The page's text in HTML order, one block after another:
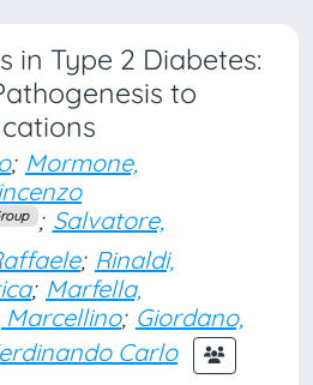
in Type 2 Diabetes:
to
; Mormone,
; Salvatore,
; Rinaldi,
; Marfella,
Marcellino; Giordano,
Carlo